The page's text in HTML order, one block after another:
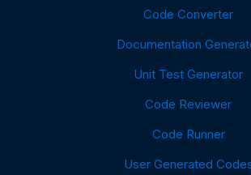
Code Converter
Documentation
Unit Test Generator
Code Reviewer
Code Runner
User Generated